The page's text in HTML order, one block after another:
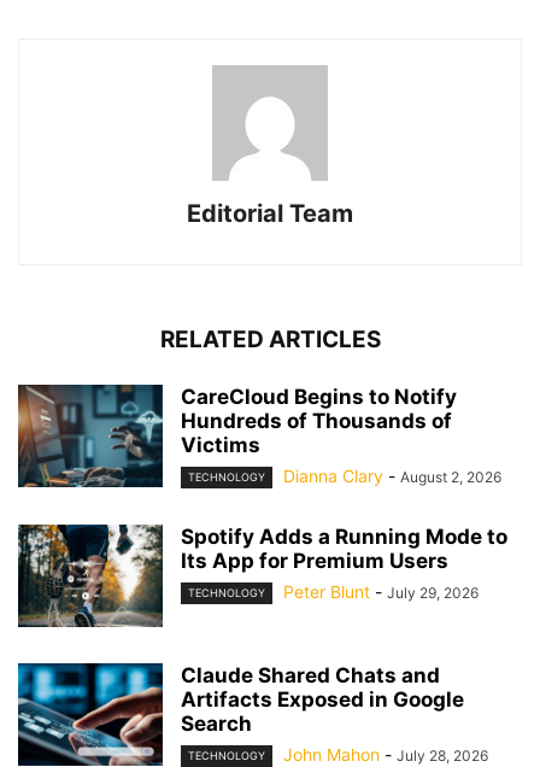
Editorial Team
RELATED ARTICLES
CareCloud Begins to Notify
Hundreds of Thousands of
Victims
TECHNOLOGY Dianna Clary - August 2, 2026
Spotify Adds a Running Mode to
Its App for Premium Users
TECHNOLOGY Peter Blunt - July 29, 2026
Claude Shared Chats and
Artifacts Exposed in Google
Search
TECHNOLOGY John Mahon - July 28, 2026